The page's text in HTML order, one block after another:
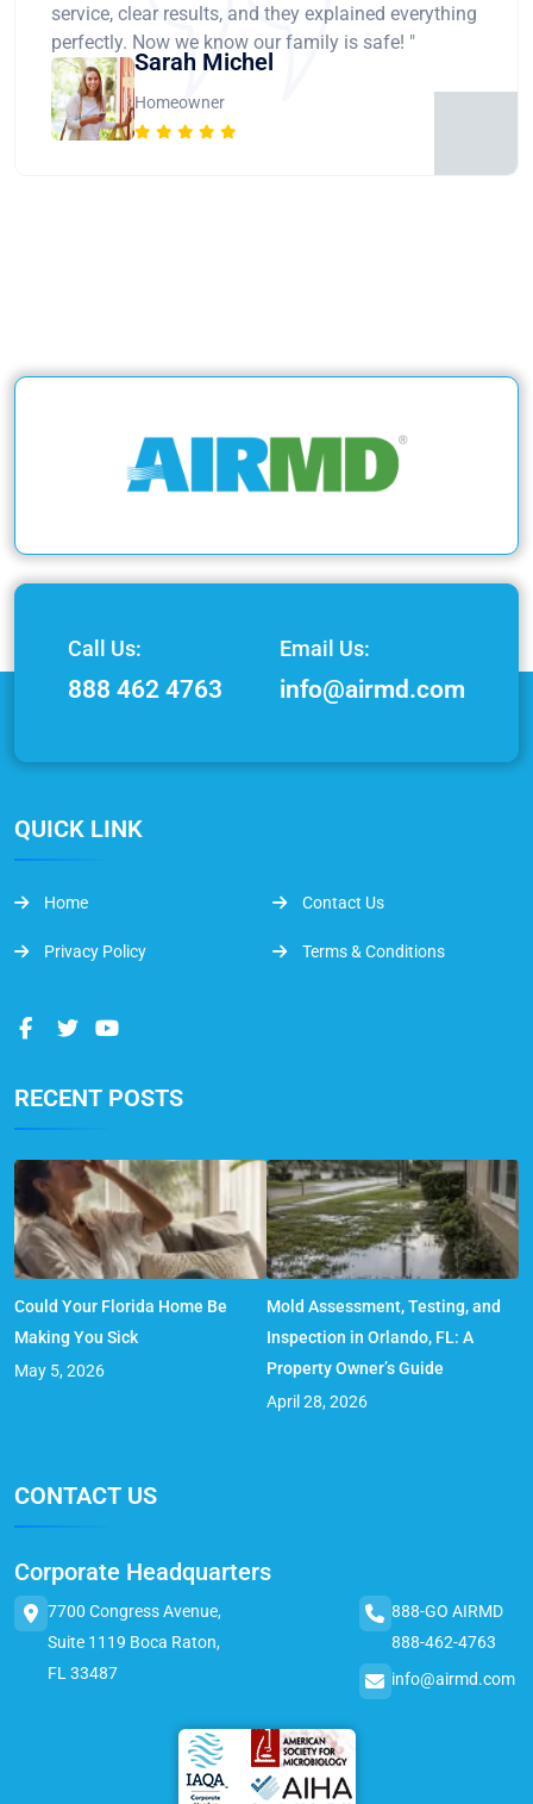
service, clear results, and they explained everything
perfectly. Now we know our family is safe! "
Sarah Michel
Homeowner
Call Us:
888 462 4763
Email Us:
info@airmd.com
QUICK LINK
Home Contact Us
Privacy Policy Terms & Conditions
RECENT POSTS
Could Your Florida Home Be
Making You Sick
May 5, 2026
Mold Assessment, Testing, and
Inspection in Orlando, FL: A
Property Owner’s Guide
April 28, 2026
CONTACT US
Corporate Headquarters
7700 Congress Avenue,
Suite 1119 Boca Raton,
FL 33487
888-GO AIRMD
888-462-4763
info@airmd.com